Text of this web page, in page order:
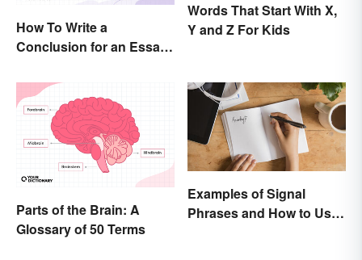
How To Write a
Conclusion for an Essay:
Examples
Words That Start With X,
Y and Z For Kids
Parts of the Brain: A
Glossary of 50 Terms
Examples of Signal
Phrases and How to Use